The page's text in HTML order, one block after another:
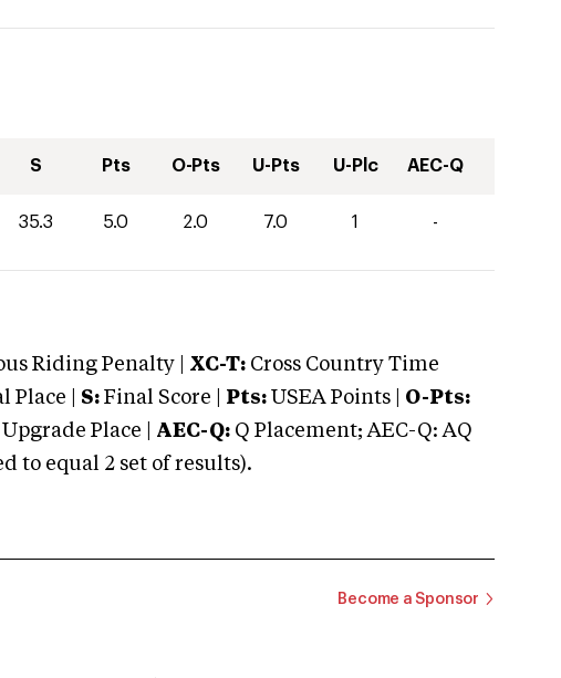
S Pts O-Pts U-Pts U-Plc AEC-Q
35.3 5.0 2.0 7.0 1 -
Riding Penalty | XC-T: Cross Country Time
Place | S: Final Score | Pts: USEA Points | O-Pts:
Upgrade Place | AEC-Q: Q Placement; AEC-Q: AQ
to equal 2 set of results).
Become a Sponsor